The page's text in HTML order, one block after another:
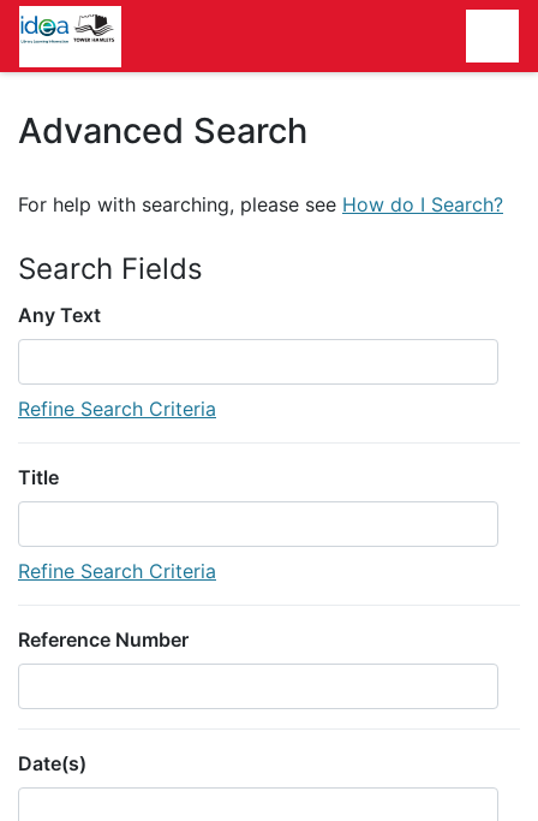
Homepage
Advanced Search
For help with searching, please see How do I Search?
Search Fields
Any Text
Refine Search Criteria
Title
Refine Search Criteria
Reference Number
Date(s)